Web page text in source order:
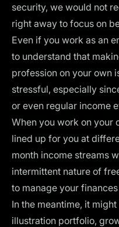
security, we would not
right away to focus on
Even if you work as an
to understand that
profession on your own
stressful, especially
or even regular income
When you work on your
lined up for you at
month income streams
intermittent nature of
to manage your
In the meantime, it
illustration portfolio,